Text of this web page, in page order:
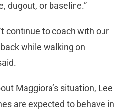
dugout, or baseline.”
continue to coach with our
while walking on
Maggiora’s situation, Lee
are expected to behave in